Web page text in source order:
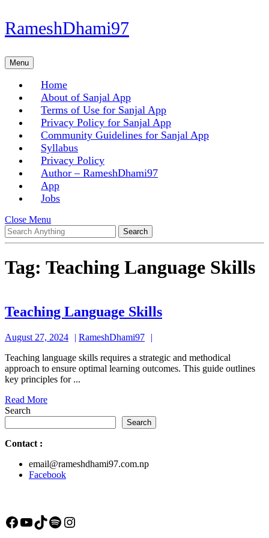
Skip
to
Skip
to
RameshDhami97
MenuMenu
Home
About of Sanjal App
Terms of Use for Sanjal App
Privacy Policy for Sanjal App
Community Guidelines for Sanjal App
Syllabus
Privacy Policy
Author – RameshDhami97
App
Jobs
Close Menu
Menu
Search
for:
Tag: Teaching Language Skills
Teaching Language SkillsTeaching
August 27, 2024
August
2024
RameshDhami97
Teaching language skills requires a strategic and methodical
approach to ensure optimal learning outcomes. This guide outlines
key principles for ...
Read MoreRead
Search
Search
Contact :
email@rameshdhami97.com.np
Facebook
Facebook
YouTube
TikTok
Spotify
Instagram